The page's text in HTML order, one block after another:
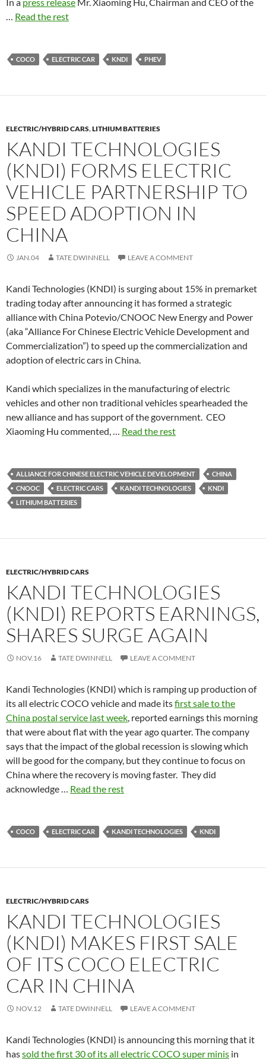
… Read the rest
COCO ELECTRIC CAR KNDI PHEV
ELECTRIC/HYBRID CARS,LITHIUM BATTERIES
KANDI TECHNOLOGIES
(KNDI) FORMS ELECTRIC
VEHICLE PARTNERSHIP TO
SPEED ADOPTION IN
CHINA
JAN.04 TATE DWINNELL LEAVE A COMMENT
Kandi Technologies (KNDI) is surging about 15% in premarket
trading today after announcing it has formed a strategic
alliance with China Potevio/CNOOC New Energy and Power
(aka “Alliance For Chinese Electric Vehicle Development and
Commercialization”) to speed up the commercialization and
adoption of electric cars in China.
Kandi which specializes in the manufacturing of electric
vehicles and other non traditional vehicles spearheaded the
new alliance and has support of the government. CEO
Xiaoming Hu commented, … Read the rest
ALLIANCE FOR CHINESE ELECTRIC VEHICLE DEVELOPMENT
CHINA
CNOOC
ELECTRIC CARS KANDI TECHNOLOGIES
KNDI
LITHIUM BATTERIES
ELECTRIC/HYBRID CARS
KANDI TECHNOLOGIES
(KNDI) REPORTS EARNINGS,
SHARES SURGE AGAIN
NOV.16 TATE DWINNELL LEAVE A COMMENT
Kandi Technologies (KNDI) which is ramping up production of
its all electric COCO vehicle and made itsfirst sale to the
China postal service last week, reported earnings this morning
that were about flat with the year ago quarter. The company
says that the impact of the global recession is slowing which
will be good for the company, but they continue to focus on
China where the recovery is moving faster. They did
acknowledge … Read the rest
COCO ELECTRIC CAR KANDI TECHNOLOGIES KNDI
ELECTRIC/HYBRID CARS
KANDI TECHNOLOGIES
(KNDI) MAKES FIRST SALE
OF ITS COCO ELECTRIC
CAR IN CHINA
NOV.12 TATE DWINNELL LEAVE A COMMENT
Kandi Technologies (KNDI) is announcing this morning that it
hassold the first 30 of its all electric COCO super minis in